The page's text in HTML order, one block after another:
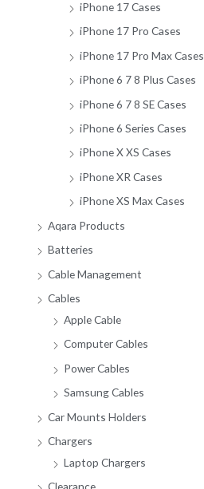
iPhone 17 Cases
iPhone 17 Pro Cases
iPhone 17 Pro Max Cases
iPhone 6 7 8 Plus Cases
iPhone 6 7 8 SE Cases
iPhone 6 Series Cases
iPhone X XS Cases
iPhone XR Cases
iPhone XS Max Cases
Aqara Products
Batteries
Cable Management
Cables
Apple Cable
Computer Cables
Power Cables
Samsung Cables
Car Mounts Holders
Chargers
Laptop Chargers